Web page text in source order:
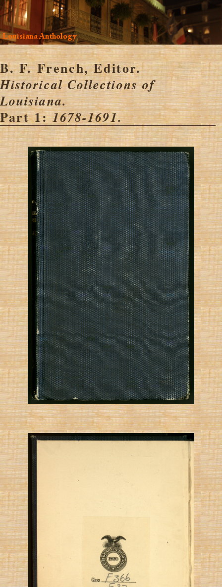
Louisiana Anthology
B. F. French, Editor.
Historical Collections of
Louisiana.
Part 1:1678-1691.